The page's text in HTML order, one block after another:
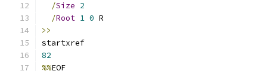
/Size 2
/Root 1 0 R
>>
startxref
82
%%EOF